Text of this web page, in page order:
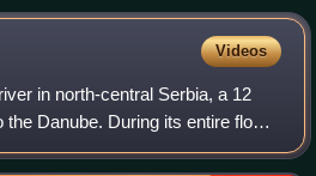
Videos
in north-central Serbia, a 12
Danube. During its entire flow it
section of Belgrade and despite